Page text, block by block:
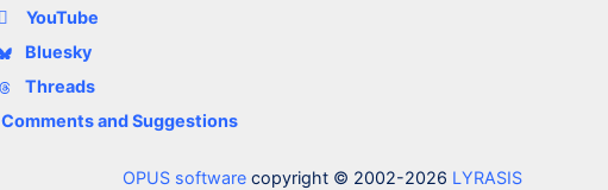
YouTube
Bluesky
Threads
Comments and Suggestions
OPUS software copyright © 2002-2026 LYRASIS